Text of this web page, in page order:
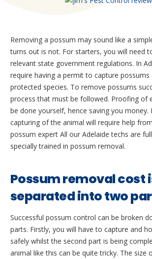
Removing a possum may sound like a
turns out is not. For starters, you will need
relevant state government regulations. In
require having a permit to capture possums
protected species. To remove possums
process that must be followed. Proofing of
be done yourself, hence saving you money.
capturing of the animal will require help from
possum expert All our Adelaide techs are
specially trained in possum removal.
Possum removal cost
separated into two
Successful possum control can be broken
parts. Firstly, you will have to capture and
safely whilst the second part is being
animal like this can be quite tricky. The size